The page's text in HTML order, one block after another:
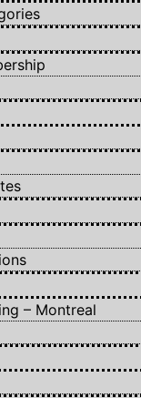
– Montreal